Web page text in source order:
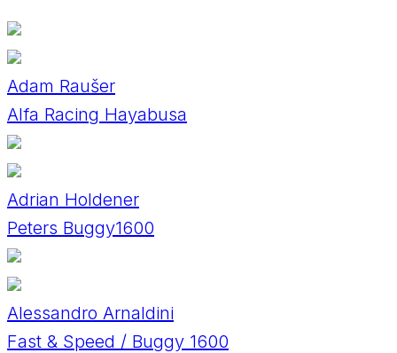
Adam Raušer
Alfa Racing Hayabusa
Adrian Holdener
Peters Buggy1600
Alessandro Arnaldini
Fast & Speed / Buggy 1600